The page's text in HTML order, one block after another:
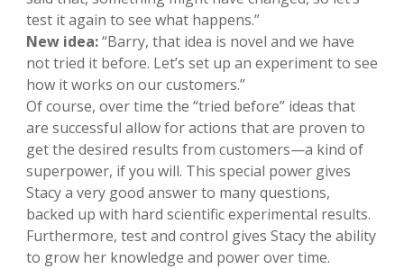
test it again to see what happens.”
New idea:“Barry, that idea is novel and we have
not tried it before. Let’s set up an experiment to see
how it works on our customers.”
Of course, over time the “tried before” ideas that
are successful allow for actions that are proven to
get the desired results from customers—a kind of
superpower, if you will. This special power gives
Stacy a very good answer to many questions,
backed up with hard scientific experimental results.
Furthermore, test and control gives Stacy the ability
to grow her knowledge and power over time.